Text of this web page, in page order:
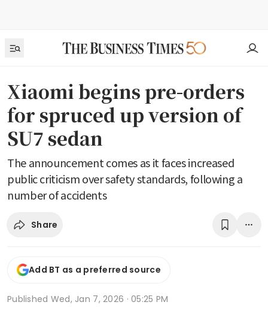
Xiaomi begins pre-orders
for spruced up version of
SU7 sedan
The announcement comes as it faces increased
public criticism over safety standards, following a
number of accidents
Share
Add BT as a preferred source
Published Wed, Jan 7, 2026 · 05:25 PM